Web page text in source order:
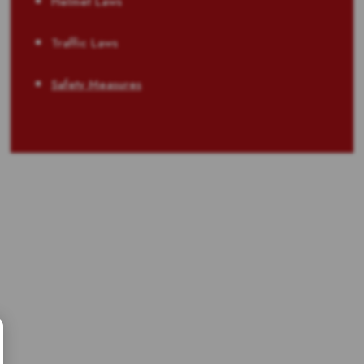
Traffic Laws
Safety Measures